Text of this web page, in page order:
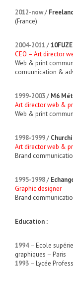
2012-now/
(France)
2004-2011 /10FUZE
CEO – Art director
Web & print
comuunication &
1999-2003/ M6
Art director web &
Web & print
1998-1999/
Art director web &
Brand
1995-1998/
Graphic designer
Brand
Education :
1994 – Ecole
graphiques – Paris
1993 – Lycée